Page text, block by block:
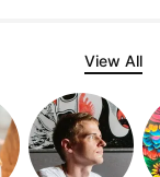
View All